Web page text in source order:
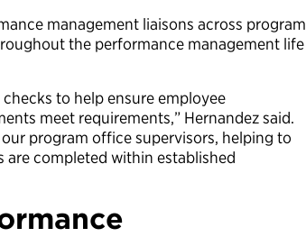
management liaisons across program
the performance management life
to help ensure employee
meet requirements,” Hernandez said.
program office supervisors, helping to
completed within established